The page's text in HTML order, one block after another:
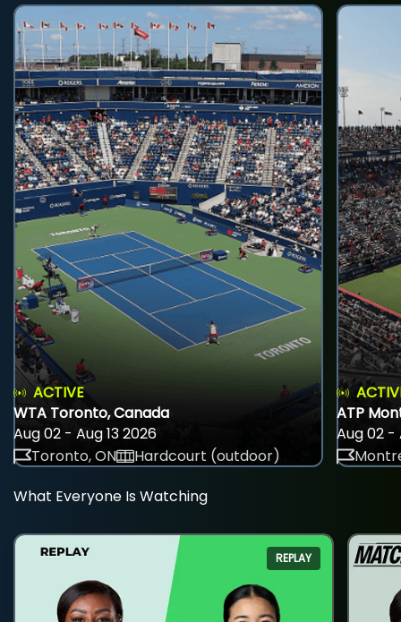
ACTIVE
WTA Toronto, Canada
Aug 02 - Aug 13 2026
Toronto, ON
Hardcourt (outdoor)
ATP
Aug 02 -
What Everyone Is Watching
REPLAY